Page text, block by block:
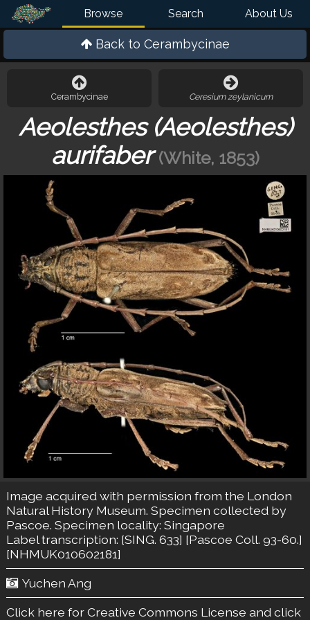
Browse Search About Us
Back to Cerambycinae
Cerambycinae Ceresium zeylanicum
Aeolesthes (Aeolesthes)
aurifaber (White, 1853)
Image acquired with permission from the London
Natural History Museum. Specimen collected by
Pascoe. Specimen locality: Singapore
Label transcription: [SING. 633] [Pascoe Coll. 93-60.]
[NHMUK010602181]
Yuchen Ang
Click here for Creative Commons License and click